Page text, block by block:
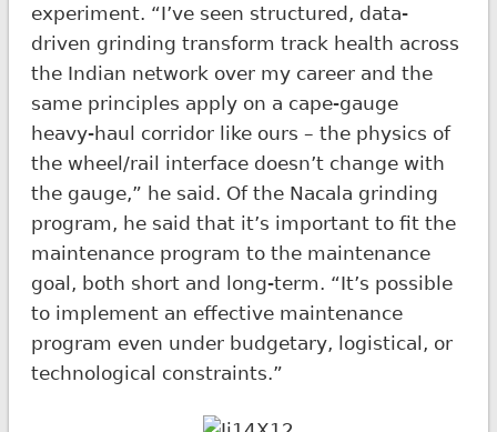
experiment. “I’ve seen structured, data-
driven grinding transform track health across
the Indian network over my career and the
same principles apply on a cape-gauge
heavy-haul corridor like ours – the physics of
the wheel/rail interface doesn’t change with
the gauge,” he said. Of the Nacala grinding
program, he said that it’s important to fit the
maintenance program to the maintenance
goal, both short and long-term. “It’s possible
to implement an effective maintenance
program even under budgetary, logistical, or
technological constraints.”